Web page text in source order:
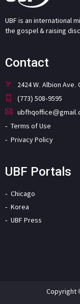
UBF is an international
the gospel & raising
Contact
2424 W. Albion Ave.
(773) 508-9595
Terms of Use
Privacy Policy
UBF Portals
Chicago
Korea
UBF Press
Copyright